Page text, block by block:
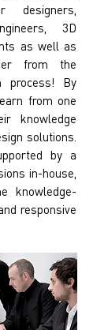
designers,
3D
as well as
from the
process! By
from one
knowledge
solutions.
by a
in-house,
knowledge-
responsive